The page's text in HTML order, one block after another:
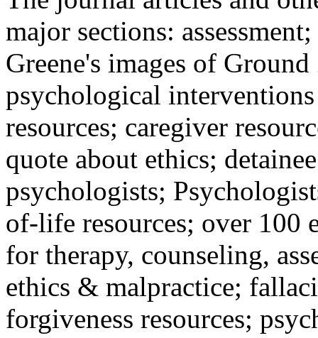
major sections:
Greene's images of
psychological
resources; caregiver
quote about ethics;
psychologists;
of-life resources; over 100
for therapy, counseling,
ethics & malpractice;
forgiveness resources;